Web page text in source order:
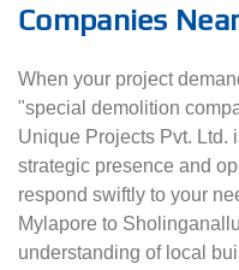
Companies
When your project
"special demolition
Unique Projects Pvt. Ltd.
strategic presence and
respond swiftly to your
Mylapore to
understanding of local